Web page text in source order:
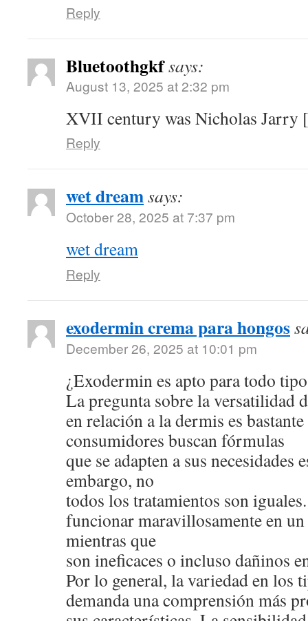
Reply
Bluetoothgkfsays:
August 13, 2025 at 2:32 pm
XVII century was Nicholas Jarry
Reply
wet dreamsays:
October 28, 2025 at 7:37 pm
wet dream
Reply
exodermin crema para hongos
December 26, 2025 at 10:01 pm
¿Exodermin es apto para todo
La pregunta sobre la versatilidad
en relación a la dermis es
consumidores buscan fórmulas
que se adapten a sus necesidades
embargo, no
todos los tratamientos son
funcionar maravillosamente en
mientras que
son ineficaces o incluso dañinos
Por lo general, la variedad en los
demanda una comprensión más